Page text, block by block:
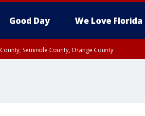
Good Day We Love Florida
Seminole County, Orange County